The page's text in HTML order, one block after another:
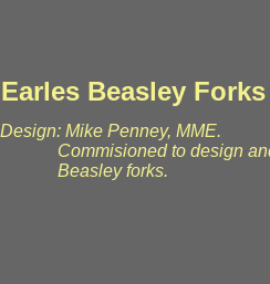
Earles Beasley Forks
Design: Mike Penney, MME.
Commisioned to design and
Beasley forks.